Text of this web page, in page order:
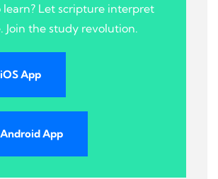
learn? Let scripture interpret
Join the study revolution.
App
App